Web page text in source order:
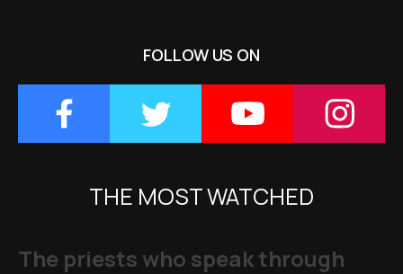
FOLLOW US ON
THE MOST WATCHED
The priests who speak through